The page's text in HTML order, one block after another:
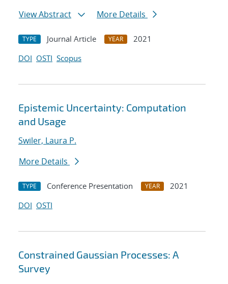
View Abstract
More Details
TYPE Journal Article YEAR
2021
DOI OSTI Scopus
Epistemic Uncertainty: Computation
and Usage
Swiler, Laura P.
More Details
TYPE Conference Presentation YEAR
2021
DOI OSTI
Constrained Gaussian Processes: A
Survey